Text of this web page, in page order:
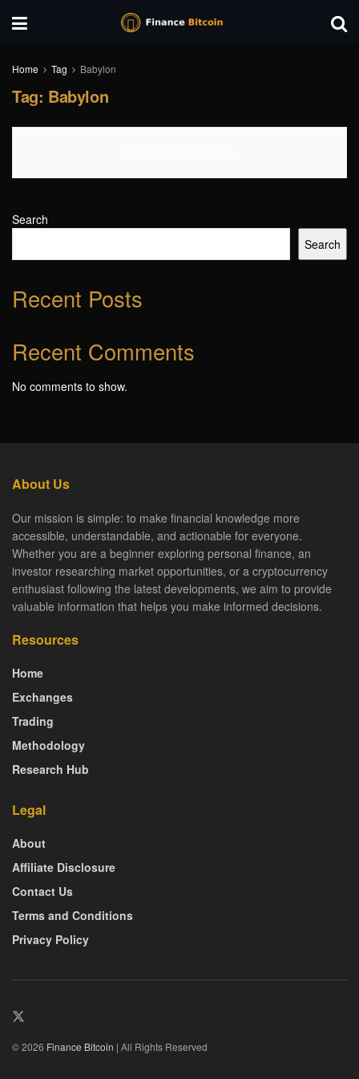
Home Tag Babylon
Tag: Babylon
Search
Search
Recent Posts
Recent Comments
No comments to show.
About Us
Our mission is simple: to make financial knowledge more
accessible, understandable, and actionable for everyone.
Whether you are a beginner exploring personal finance, an
investor researching market opportunities, or a cryptocurrency
enthusiast following the latest developments, we aim to provide
valuable information that helps you make informed decisions.
Resources
Home
Exchanges
Trading
Methodology
Research Hub
Legal
About
Affiliate Disclosure
Contact Us
Terms and Conditions
Privacy Policy
© 2026 Finance Bitcoin | All Rights Reserved